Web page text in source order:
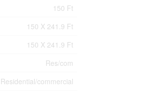
150 Ft
150 X 241.9 Ft
150 X 241.9 Ft
Res/com
Residential/commercial